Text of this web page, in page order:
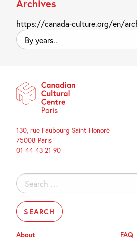
Archives
https://canada-culture.org/en/
By
years..
130, rue Faubourg Saint-Honoré
75008 Paris
01 44 43 21 90
Search
for:
About
FAQ